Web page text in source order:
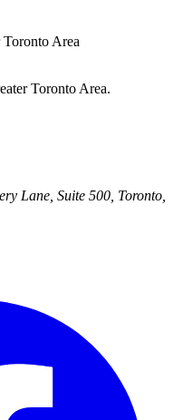
Toronto Area
Toronto Area.
Lane, Suite 500, Toronto,